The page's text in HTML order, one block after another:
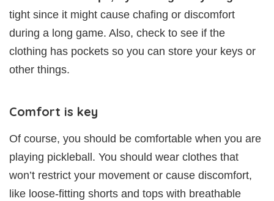
tight since it might cause chafing or discomfort
during a long game. Also, check to see if the
clothing has pockets so you can store your keys or
other things.
Comfort is key
Of course, you should be comfortable when you are
playing pickleball. You should wear clothes that
won’t restrict your movement or cause discomfort,
like loose-fitting shorts and tops with breathable